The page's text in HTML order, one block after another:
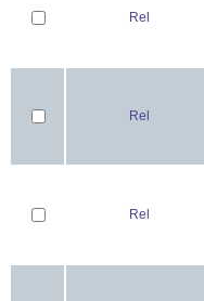
Rel
Rel
Rel